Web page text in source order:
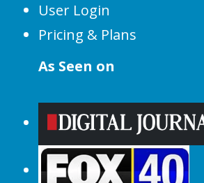
User Login
Pricing & Plans
As Seen on